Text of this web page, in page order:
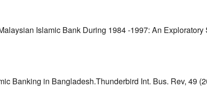
Islamic Bank During 1984 -1997: An
Banking in Bangladesh.Thunderbird Int. Bus. Rev, 49